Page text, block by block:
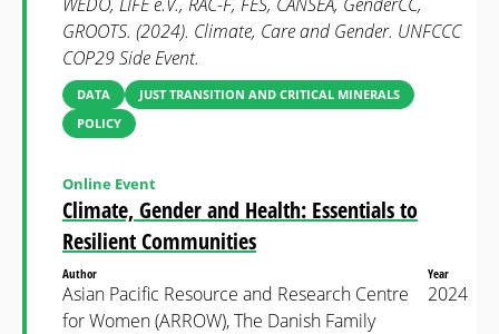
GROOTS. (2024). Climate, Care and Gender. UNFCCC
COP29 Side Event.
DATA
JUST TRANSITION AND CRITICAL MINERALS
POLICY
Climate, Gender and Health: Essentials to
Resilient Communities
Online Event
Author
Asian Pacific Resource and Research Centre
for Women (ARROW), The Danish Family
Year
2024